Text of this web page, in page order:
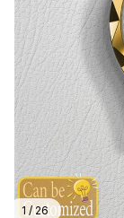
1 / 26